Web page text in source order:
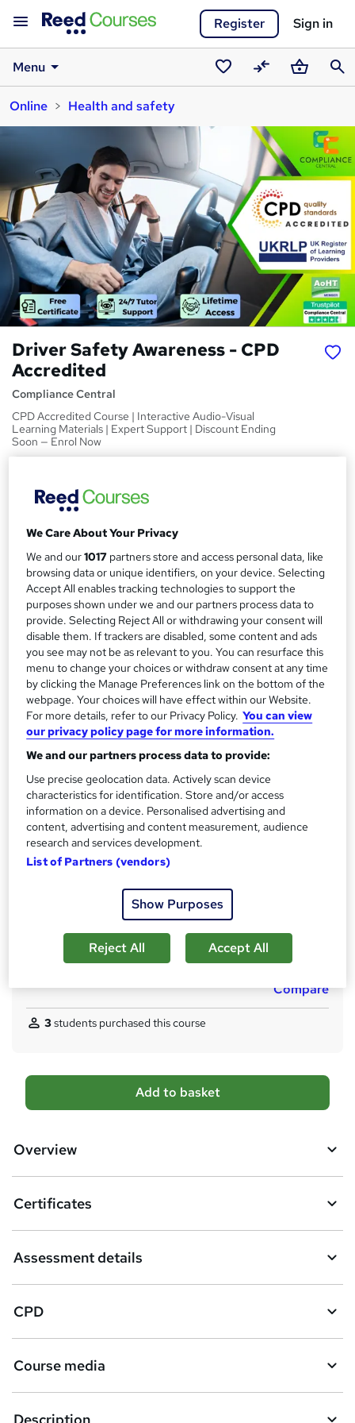
Register Sign in
Menu
SavedCompareBasket
Online
Health and safety
Driver Safety Awareness - CPD
Accredited
Compliance Central
CPD Accredited Course | Interactive Audio-Visual
Learning Materials | Expert Support | Discount Ending
Soon — Enrol Now
u
m
m
a
r
y
£15inc VAT (was £19)
Online
Course format
W
h
a
t
'
s
t
h
i
?
Video
Duration
2 hours ·Self-paced
Access to content
Lifetime access
Qualification
No formal qualification
CPD
10 CPD hours / points
CPD What's this?
Certificates
CPD Accredited PDF Certificate - Free
Assessment details
MCQ / Assessment (included in price)
Additional info
Tutor is available to students
Compare
3students purchased this course
A
d
b
s
k
e
t
o
r
e
Add to basket
Overview
Certificates
Assessment details
CPD
Course media
We Care About Your Privacy
We and our1017 partners store and access personal data, like
browsing data or unique identifiers, on your device. Selecting
Accept All enables tracking technologies to support the
purposes shown under we and our partners process data to
provide. Selecting Reject All or withdrawing your consent will
disable them. If trackers are disabled, some content and ads
you see may not be as relevant to you. You can resurface this
menu to change your choices or withdraw consent at any time
by clicking the Manage Preferences link on the bottom of the
webpage. Your choices will have effect within our Website.
For more details, refer to our Privacy Policy. You can view
our privacy policy page for more information.
We and our partners process data to provide:
Use precise geolocation data. Actively scan device
characteristics for identification. Store and/or access
information on a device. Personalised advertising and
content, advertising and content measurement, audience
research and services development.
List of Partners (vendors)
Show Purposes
Reject All Accept All